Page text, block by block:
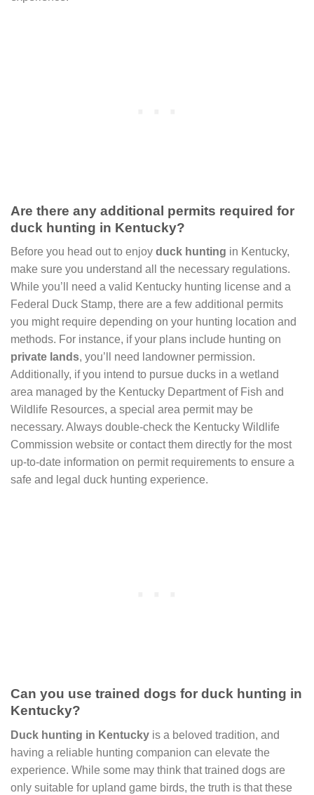
Are there any additional permits required for
duck hunting in Kentucky?
Before you head out to enjoy duck hunting in Kentucky,
make sure you understand all the necessary regulations.
While you’ll need a valid Kentucky hunting license and a
Federal Duck Stamp, there are a few additional permits
you might require depending on your hunting location and
methods. For instance, if your plans include hunting on
private lands, you’ll need landowner permission.
Additionally, if you intend to pursue ducks in a wetland
area managed by the Kentucky Department of Fish and
Wildlife Resources, a special area permit may be
necessary. Always double-check the Kentucky Wildlife
Commission website or contact them directly for the most
up-to-date information on permit requirements to ensure a
safe and legal duck hunting experience.
Can you use trained dogs for duck hunting in
Kentucky?
Duck hunting in Kentucky is a beloved tradition, and
having a reliable hunting companion can elevate the
experience. While some may think that trained dogs are
only suitable for upland game birds, the truth is that these